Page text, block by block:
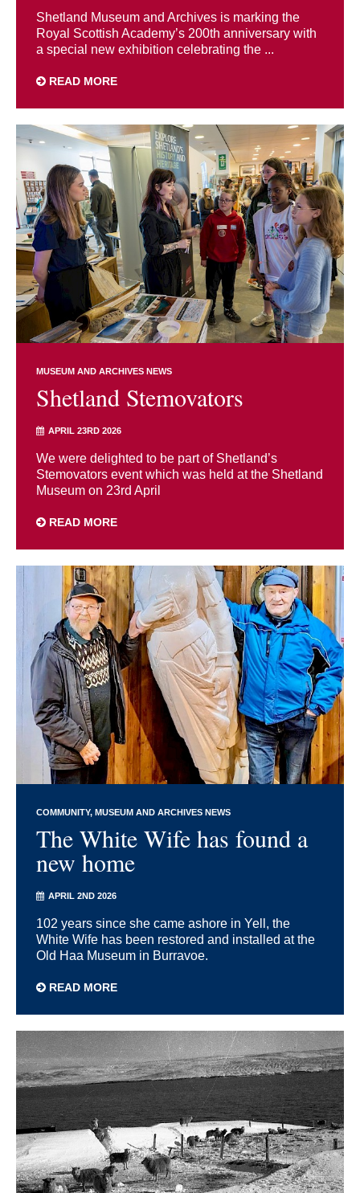
Shetland Museum and Archives is marking the
Royal Scottish Academy’s 200th anniversary with
a special new exhibition celebrating the ...
READ MORE
MUSEUM AND ARCHIVES NEWS
Shetland Stemovators
APRIL 23RD 2026
We were delighted to be part of Shetland’s
Stemovators event which was held at the Shetland
Museum on 23rd April
READ MORE
COMMUNITY MUSEUM AND ARCHIVES NEWS
The White Wife has found a
new home
APRIL 2ND 2026
102 years since she came ashore in Yell, the
White Wife has been restored and installed at the
Old Haa Museum in Burravoe.
READ MORE